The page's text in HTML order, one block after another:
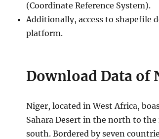
(Coordinate Reference System).
Additionally, access to shapefile
platform.
Download Data of
Niger, located in West Africa,
Sahara Desert in the north to
south. Bordered by seven